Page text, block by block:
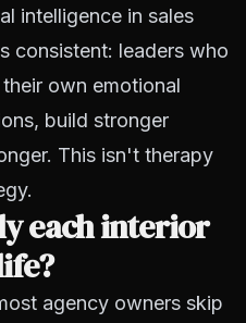
intelligence in sales
consistent: leaders who
own emotional
build stronger
This isn't therapy
each interior
agency owners skip